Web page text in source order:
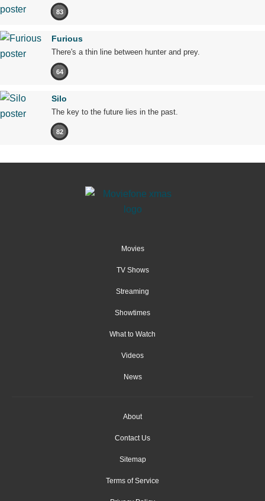
83
Furious
There's a thin line between hunter and prey.
64
Silo
The key to the future lies in the past.
82
Movies
TV Shows
Streaming
Showtimes
What to Watch
Videos
News
About
Contact Us
Sitemap
Terms of Service